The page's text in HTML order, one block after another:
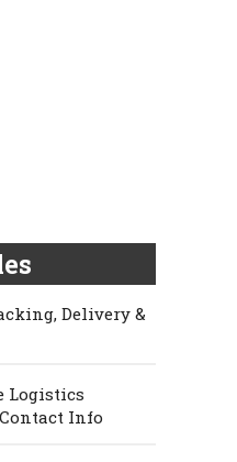
Delivery &
Logistics
Info